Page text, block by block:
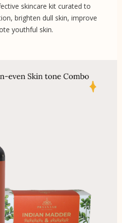
skincare kit curated to
brighten dull skin, improve
youthful skin.